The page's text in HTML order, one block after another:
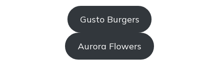
Gusto Burgers
Aurora Flowers